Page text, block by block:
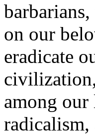
on our
eradicate
among
radicalism,